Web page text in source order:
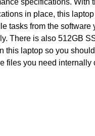
specifications. With
in place, this
tasks from the software
There is also 512GB
this laptop so you
files you need internally